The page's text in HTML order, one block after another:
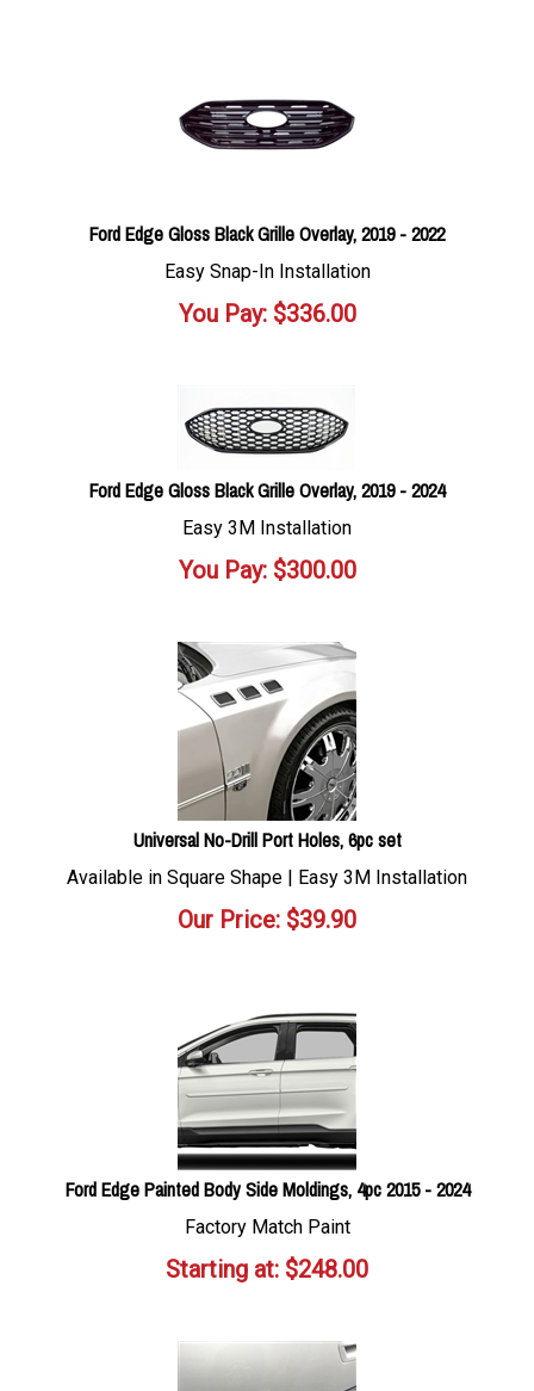
Ford Edge Gloss Black Grille Overlay, 2019 - 2022
Easy Snap-In Installation
You Pay:$336.00
Ford Edge Gloss Black Grille Overlay, 2019 - 2024
Easy 3M Installation
You Pay:$300.00
Universal No-Drill Port Holes, 6pc set
Available in Square Shape | Easy 3M Installation
Our Price: $39.90
Ford Edge Painted Body Side Moldings, 4pc 2015 - 2024
Factory Match Paint
Starting at: $248.00